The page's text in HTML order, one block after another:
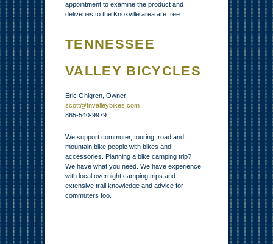
appointment to examine the product and
deliveries to the Knoxville area are free.
TENNESSEE
VALLEY BICYCLES
Eric Ohlgren, Owner
scott@tnvalleybikes.com
865-540-9979
We support commuter, touring, road and
mountain bike people with bikes and
accessories. Planning a bike camping trip?
We have what you need. We have experience
with local overnight camping trips and
extensive trail knowledge and advice for
commuters too.